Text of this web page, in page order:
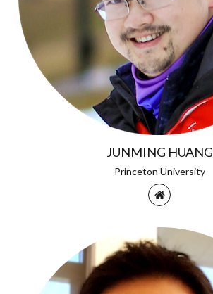
JUNMING HUANG
Princeton University